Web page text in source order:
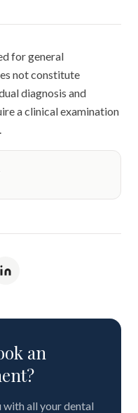
for general
not constitute
diagnosis and
a clinical examination
an
with all your dental